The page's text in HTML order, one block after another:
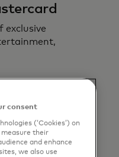
exclusive
consent
(‘Cookies’) on
their
and enhance
we also use